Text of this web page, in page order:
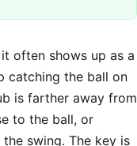
often shows up as a
catching the ball on
is farther away from
to the ball, or
swing. The key is